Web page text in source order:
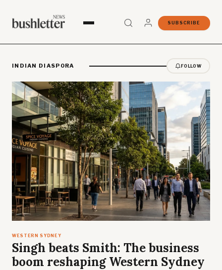
SUBSCRIBE
INDIAN DIASPORA FOLLOW
WESTERN SYDNEY
Singh beats Smith: The business
boom reshaping Western Sydney